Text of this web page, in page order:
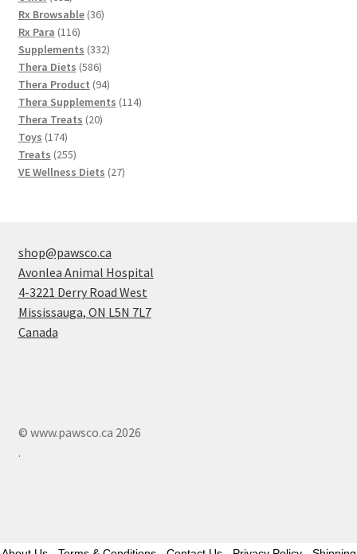
products
Rx Browsable 3636
Rx Para 116116
products
Supplements 332332
Thera Diets 586586
products
Thera Product 9494
products
Thera Supplements 114114
Thera Treats 2020
Toys 174174
products
Treats 255255
products
VE Wellness Diets 2727
shop@pawsco.ca
Avonlea Animal Hospital
4-3221 Derry Road West
Mississauga, ON L5N 7L7
Canada
© www.pawsco.ca 2026
.